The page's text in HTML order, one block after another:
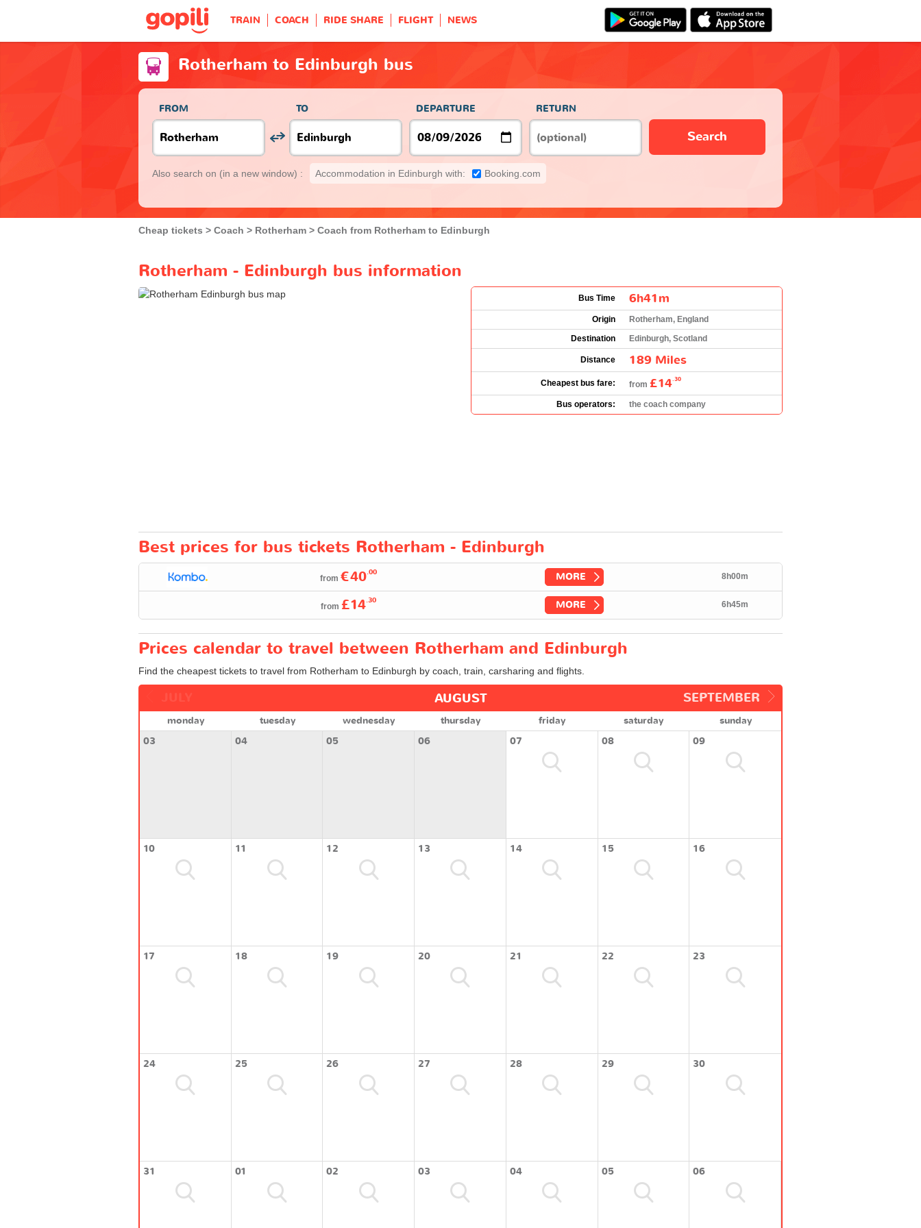
TRAIN COACH RIDE SHARE FLIGHT NEWS
Rotherham to Edinburgh bus
FROM TO DEPARTURE RETURN
Search
Also search on (in a new window) : Accommodation in Edinburgh with: Booking.com
Cheap tickets Coach Rotherham Coach from Rotherham to Edinburgh
Rotherham - Edinburgh bus information
Bus Time 6h41m
Origin
Rotherham, England
Destination
Edinburgh, Scotland
Distance 189 Miles
Cheapest bus fare: from £14.30
Bus operators: the coach company
Best prices for bus tickets Rotherham - Edinburgh
from €40.00 MORE 8h00m
from £14.30 MORE 6h45m
Prices calendar to travel between Rotherham and Edinburgh
Find the cheapest tickets to travel from Rotherham to Edinburgh by coach, train, carsharing and flights.
SEPTEMBER
AUGUST
monday tuesday wednesday thursday friday saturday
sunday
03
04 05 06 07 08 09
10 11 12 13 14 15 16
17 18 19 20 21 22 23
24 25 26 27 28 29 30
31 01 02 03 04 05 06